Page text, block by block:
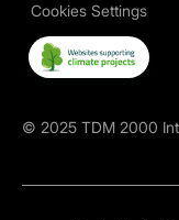
© 2025 TDM 2000
Cookies Settings